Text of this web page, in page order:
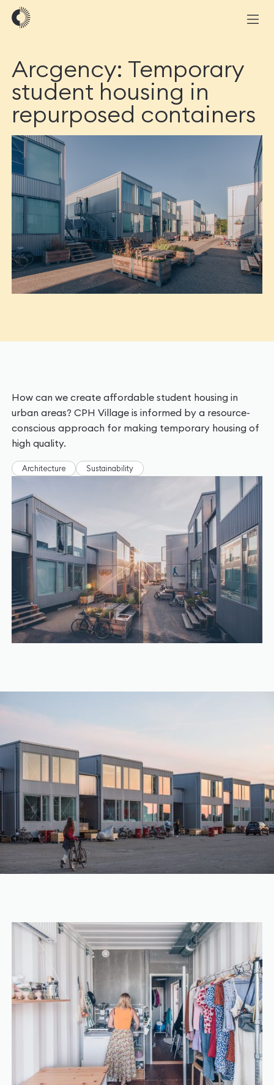
Arcgency: Temporary
student housing in
repurposed containers
How can we create affordable student housing in
urban areas? CPH Village is informed by a resource-
conscious approach for making temporary housing of
high quality.
Architecture Sustainability